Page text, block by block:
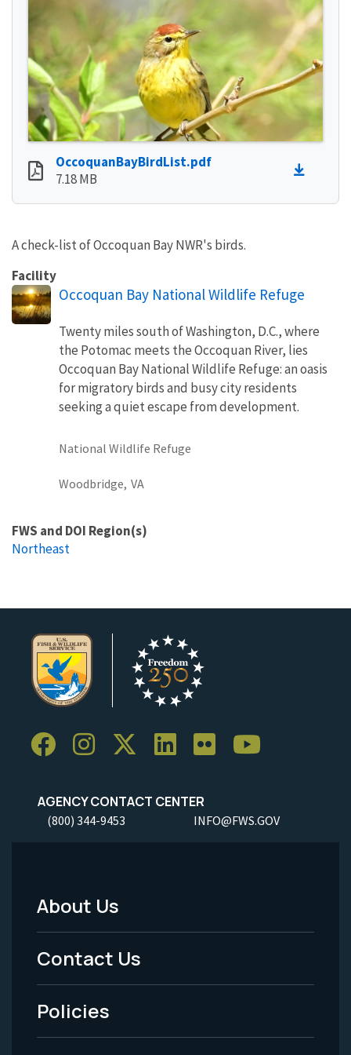
OccoquanBayBirdList.pdf
7.18 MB
A check-list of Occoquan Bay NWR's birds.
Facility
Occoquan Bay National Wildlife Refuge
Twenty miles south of Washington, D.C., where
the Potomac meets the Occoquan River, lies
Occoquan Bay National Wildlife Refuge: an oasis
for migratory birds and busy city residents
seeking a quiet escape from development.
National Wildlife Refuge
Woodbridge, VA
FWS and DOI Region(s)
Northeast
AGENCY CONTACT CENTER
(800) 344-9453 INFO@FWS.GOV
Footer
Menu
-
Legal
About Us
Contact Us
Policies